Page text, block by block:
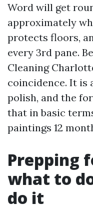
Word will get
approximately
protects floors,
every 3rd pane.
Cleaning
coincidence. It is
polish, and the
that in basic
paintings 12
Prepping
what to
do it